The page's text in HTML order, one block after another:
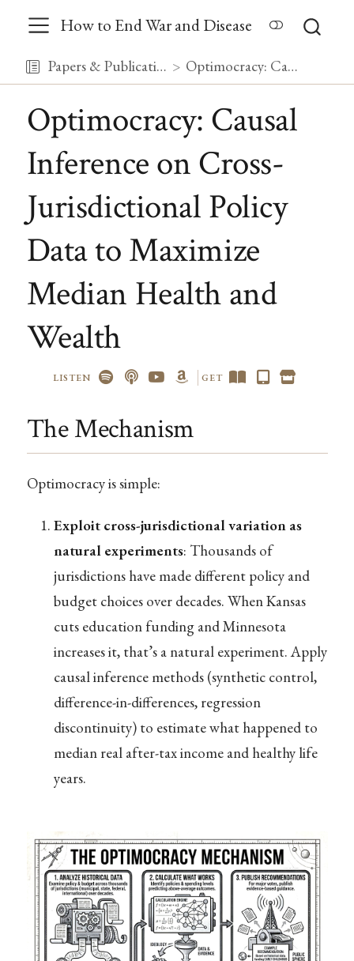
How to End War and Disease
Papers & Publications Optimocracy: Causal Inference on Cross-Jurisdictional Policy Data to Maximize Median Health and Wealth
Optimocracy: Causal
Inference on Cross-
Jurisdictional Policy
Data to Maximize
Median Health and
Wealth
LISTEN GET
The Mechanism
Optimocracy is simple:
Exploit cross-jurisdictional variation as
natural experiments: Thousands of
jurisdictions have made different policy and
budget choices over decades. When Kansas
cuts education funding and Minnesota
increases it, that’s a natural experiment. Apply
causal inference methods (synthetic control,
difference-in-differences, regression
discontinuity) to estimate what happened to
median real after-tax income and healthy life
years.